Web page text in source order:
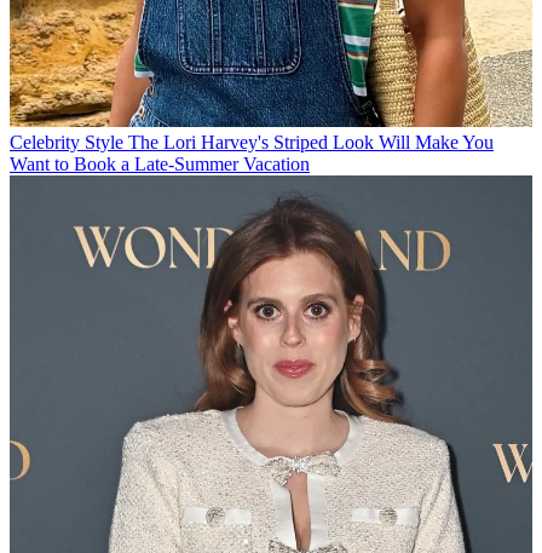
Celebrity Style The Lori Harvey's Striped Look Will Make You
Want to Book a Late-Summer Vacation